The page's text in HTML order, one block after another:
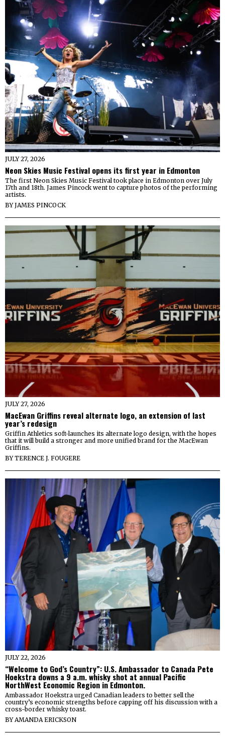
JULY 27, 2026
Neon Skies Music Festival opens its first year in Edmonton
The first Neon Skies Music Festival took place in Edmonton over July
17th and 18th. James Pincock went to capture photos of the performing
artists.
BYJAMES PINCOCK
JULY 27, 2026
MacEwan Griffins reveal alternate logo, an extension of last
year’s redesign
Griffin Athletics soft-launches its alternate logo design, with the hopes
that it will build a stronger and more unified brand for the MacEwan
Griffins.
BYTERENCE J. FOUGERE
JULY 22, 2026
“Welcome to God’s Country”: U.S. Ambassador to Canada Pete
Hoekstra downs a 9 a.m. whisky shot at annual Pacific
NorthWest Economic Region in Edmonton.
Ambassador Hoekstra urged Canadian leaders to better sell the
country’s economic strengths before capping off his discussion with a
cross-border whisky toast.
BY AMANDA ERICKSON